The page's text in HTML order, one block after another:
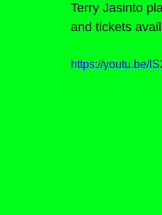
Terry Jasinto
and tickets
https://youtu.be/